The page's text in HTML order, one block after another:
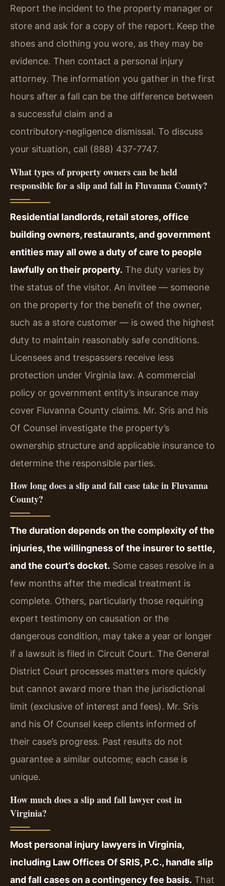
Report the incident to the property manager or
store and ask for a copy of the report. Keep the
shoes and clothing you wore, as they may be
evidence. Then contact a personal injury
attorney. The information you gather in the first
hours after a fall can be the difference between
a successful claim and a
contributory‑negligence dismissal. To discuss
your situation, call (888) 437-7747.
What types of property owners can be held
responsible for a slip and fall in Fluvanna County?
Residential landlords, retail stores, office
building owners, restaurants, and government
entities may all owe a duty of care to people
lawfully on their property. The duty varies by
the status of the visitor. An invitee — someone
on the property for the benefit of the owner,
such as a store customer — is owed the highest
duty to maintain reasonably safe conditions.
Licensees and trespassers receive less
protection under Virginia law. A commercial
policy or government entity’s insurance may
cover Fluvanna County claims. Mr. Sris and his
Of Counsel investigate the property’s
ownership structure and applicable insurance to
determine the responsible parties.
How long does a slip and fall case take in Fluvanna
County?
The duration depends on the complexity of the
injuries, the willingness of the insurer to settle,
and the court’s docket. Some cases resolve in a
few months after the medical treatment is
complete. Others, particularly those requiring
expert testimony on causation or the
dangerous condition, may take a year or longer
if a lawsuit is filed in Circuit Court. The General
District Court processes matters more quickly
but cannot award more than the jurisdictional
limit (exclusive of interest and fees). Mr. Sris
and his Of Counsel keep clients informed of
their case’s progress. Past results do not
guarantee a similar outcome; each case is
unique.
How much does a slip and fall lawyer cost in
Virginia?
Most personal injury lawyers in Virginia,
including Law Offices Of SRIS, P.C., handle slip
and fall cases on a contingency fee basis. That